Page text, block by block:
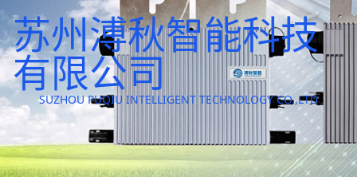
苏州溥秋智能科技
有限公司
SUZHOU PUQIU INTELLIGENT TECHNOLOGY CO.,LTD